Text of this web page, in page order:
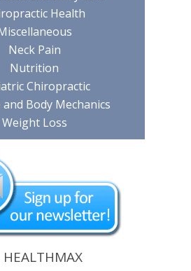
Health
Neck Pain
Nutrition
Chiropractic
Body Mechanics
Weight Loss